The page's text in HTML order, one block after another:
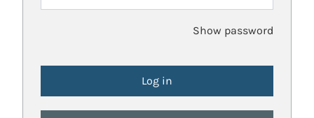
Show password